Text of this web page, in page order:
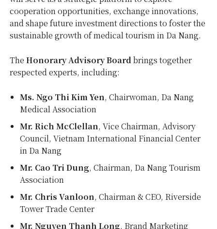
cooperation opportunities, exchange innovations,
and shape future investment directions to foster the
sustainable growth of medical tourism in Da Nang.
The Honorary Advisory Boardbrings together
respected experts, including:
Ms. Ngo Thi Kim Yen, Chairwoman, Da Nang
Medical Association
Mr. Rich McClellan, Vice Chairman, Advisory
Council, Vietnam International Financial Center
in Da Nang
Mr. Cao Tri Dung, Chairman, Da Nang Tourism
Association
Mr. Chris Vanloon, Chairman & CEO, Riverside
Tower Trade Center
Mr. Nguyen Thanh Long, Brand Marketing